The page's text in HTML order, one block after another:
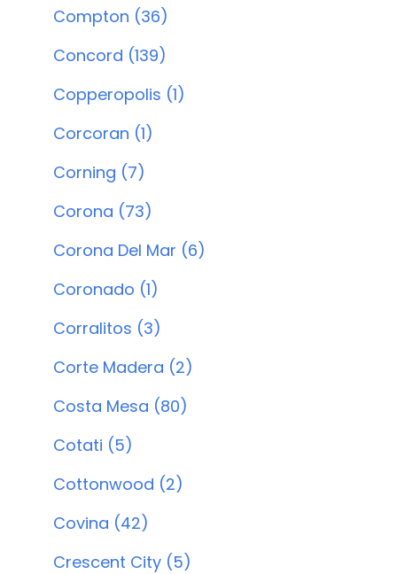
Compton (36)
Concord (139)
Copperopolis (1)
Corcoran (1)
Corning (7)
Corona (73)
Corona Del Mar (6)
Coronado (1)
Corralitos (3)
Corte Madera (2)
Costa Mesa (80)
Cotati (5)
Cottonwood (2)
Covina (42)
Crescent City (5)